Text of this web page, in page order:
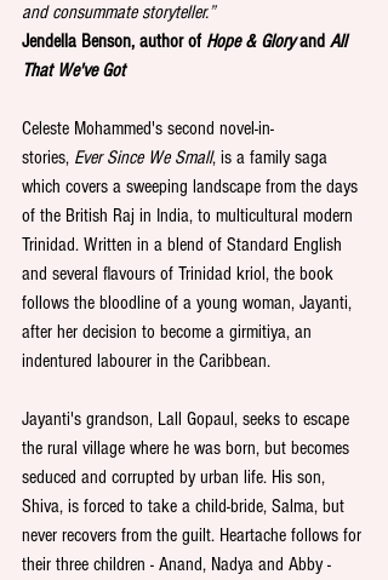
and consummate storyteller.”
Jendella Benson, author of Hope & Glory and All
That We've Got
Celeste Mohammed's second novel-in-
stories, Ever Since We Small, is a family saga
which covers a sweeping landscape from the days
of the British Raj in India, to multicultural modern
Trinidad. Written in a blend of Standard English
and several flavours of Trinidad kriol, the book
follows the bloodline of a young woman, Jayanti,
after her decision to become a girmitiya, an
indentured labourer in the Caribbean.
Jayanti's grandson, Lall Gopaul, seeks to escape
the rural village where he was born, but becomes
seduced and corrupted by urban life. His son,
Shiva, is forced to take a child-bride, Salma, but
never recovers from the guilt. Heartache follows for
their three children - Anand, Nadya and Abby -